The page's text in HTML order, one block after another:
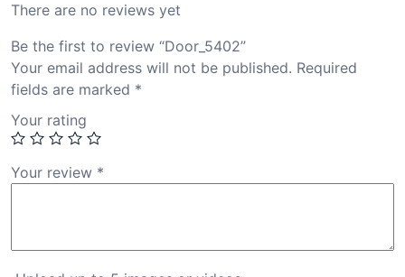
There are no reviews yet
Be the first to review “Door_5402”
Your email address will not be published. Required
fields are marked *
Your rating
Your review *